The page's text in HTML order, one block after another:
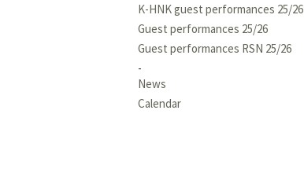
K-HNK guest performances 25/26
Guest performances 25/26
Guest performances RSN 25/26
News
Calendar